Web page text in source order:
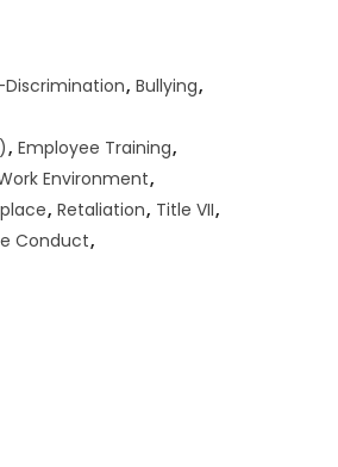
, Bullying,
, Employee Training,
Environment,
, Retaliation, Title VII,
Conduct,